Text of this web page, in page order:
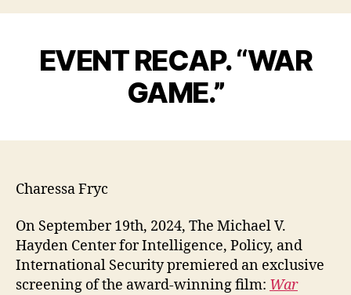
EVENT RECAP. “WAR
GAME.”
Charessa Fryc
On September 19th, 2024, The Michael V.
Hayden Center for Intelligence, Policy, and
International Security premiered an exclusive
screening of the award-winning film: War